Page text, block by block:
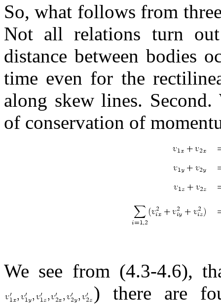
So, what follows from
Not all relations turn
distance between bodies
time even for the
along skew lines.
of conservation of
We see from (4.3-4.6),
) there are